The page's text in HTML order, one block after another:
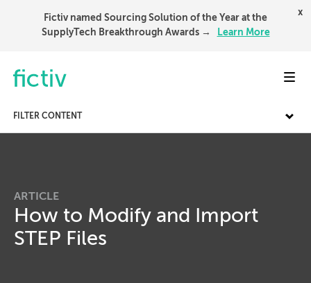
Fictiv named Sourcing Solution of the Year at the
SupplyTech Breakthrough Awards →
Learn More
x
FILTER CONTENT
ARTICLE
How to Modify and Import
STEP Files